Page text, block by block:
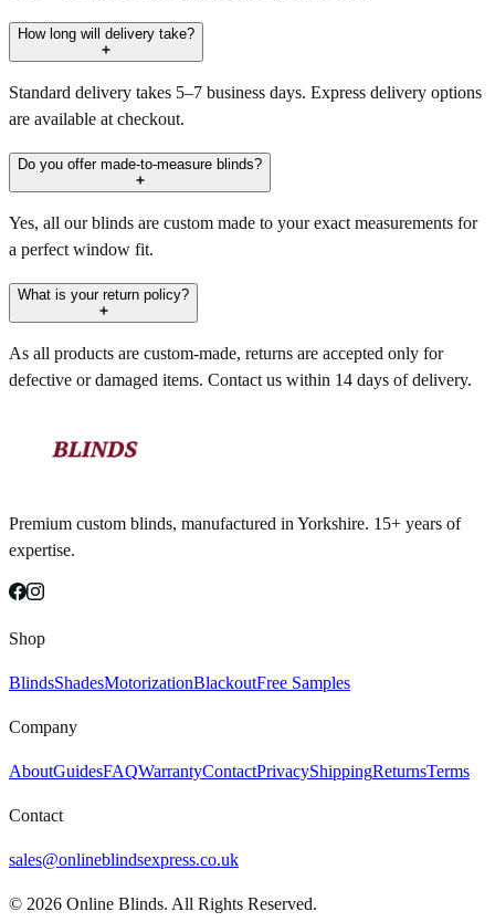
How long will delivery take?
Standard delivery takes 5–7 business days. Express delivery options
are available at checkout.
Do you offer made-to-measure blinds?
Yes, all our blinds are custom made to your exact measurements for
a perfect window fit.
What is your return policy?
As all products are custom-made, returns are accepted only for
defective or damaged items. Contact us within 14 days of delivery.
Premium custom blinds, manufactured in Yorkshire. 15+ years of
expertise.
Shop
BlindsShadesMotorizationBlackoutFree Samples
Company
AboutGuidesFAQWarrantyContactPrivacyShippingReturnsTerms
Contact
sales@onlineblindsexpress.co.uk
© 2026 Online Blinds. All Rights Reserved.